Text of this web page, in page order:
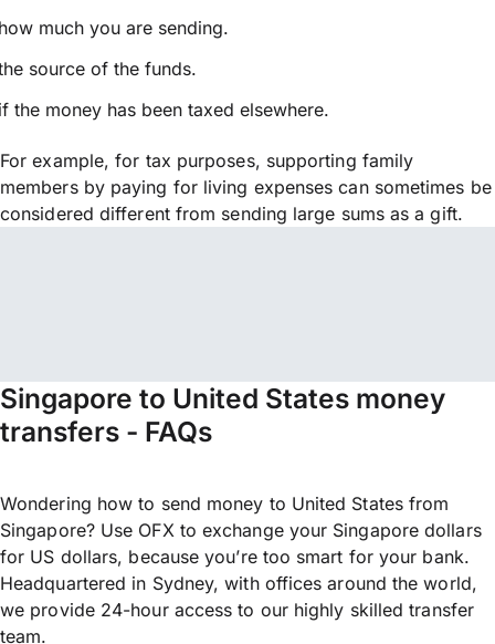
much you are sending.
source of the funds.
the money has been taxed elsewhere.
For example, for tax purposes, supporting family
members by paying for living expenses can sometimes be
considered different from sending large sums as a gift.
Singapore to United States money
transfers - FAQs
Wondering how to send money to United States from
Singapore? Use OFX to exchange your Singapore dollars
for US dollars, because you’re too smart for your bank.
Headquartered in Sydney, with offices around the world,
we provide 24-hour access to our highly skilled transfer
team.